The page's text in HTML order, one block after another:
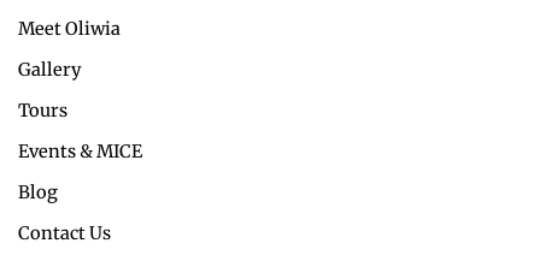
Meet Oliwia
Gallery
Tours
Events & MICE
Blog
Contact Us